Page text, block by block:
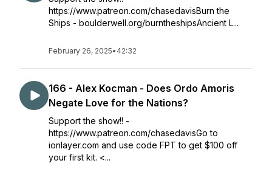
https://www.patreon.com/chasedavisBurn the
Ships - boulderwell.org/burntheshipsAncient L...
February 26, 2025• 42:32
166 - Alex Kocman - Does Ordo Amoris
Negate Love for the Nations?
Support the show!! -
https://www.patreon.com/chasedavisGo to
ionlayer.com and use code FPT to get $100 off
your first kit. <...